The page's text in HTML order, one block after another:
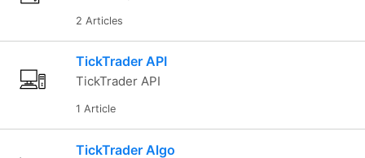
2 Articles
TickTrader API
TickTrader API
1 Article
TickTrader Algo